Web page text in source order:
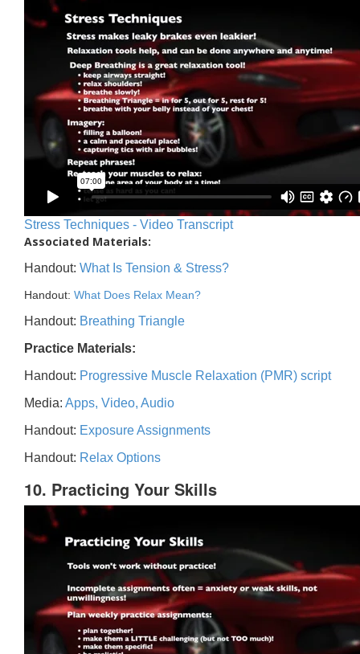
Stress Techniques - Video Transcript
Associated Materials:
Handout: What Is Tension & Stress?
Handout: What Does Relax Mean?
Handout: Breathing Triangle
Practice Materials:
Handout: Progressive Muscle Relaxation (PMR) script
Media: Apps, Video, Audio
Handout: Exposure Assignments
Handout: Relax Options
10. Practicing Your Skills